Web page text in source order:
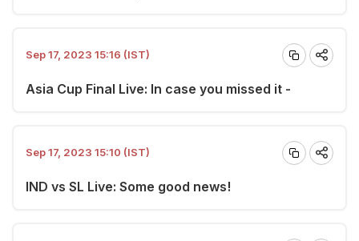
Sep 17, 2023 15:16 (IST)
Asia Cup Final Live: In case you missed it -
Sep 17, 2023 15:10 (IST)
IND vs SL Live: Some good news!